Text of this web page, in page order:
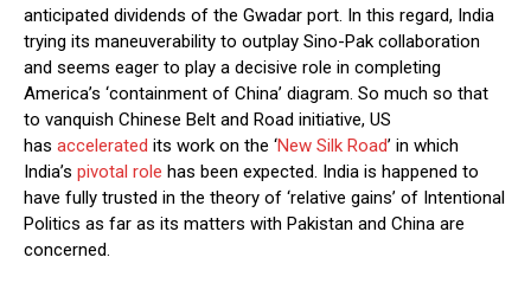
anticipated dividends of the Gwadar port. In this regard, India
trying its maneuverability to outplay Sino-Pak collaboration
and seems eager to play a decisive role in completing
America’s ‘containment of China’ diagram. So much so that
to vanquish Chinese Belt and Road initiative, US
has accelerated its work on the ‘New Silk Road’ in which
India’s pivotal role has been expected. India is happened to
have fully trusted in the theory of ‘relative gains’ of Intentional
Politics as far as its matters with Pakistan and China are
concerned.